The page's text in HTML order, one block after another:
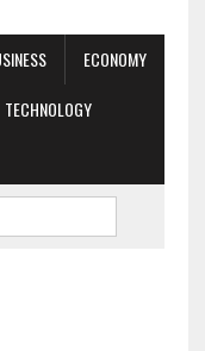
ECONOMY
TECHNOLOGY